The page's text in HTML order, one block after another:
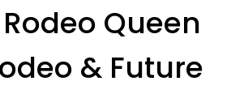
Queen
& Future